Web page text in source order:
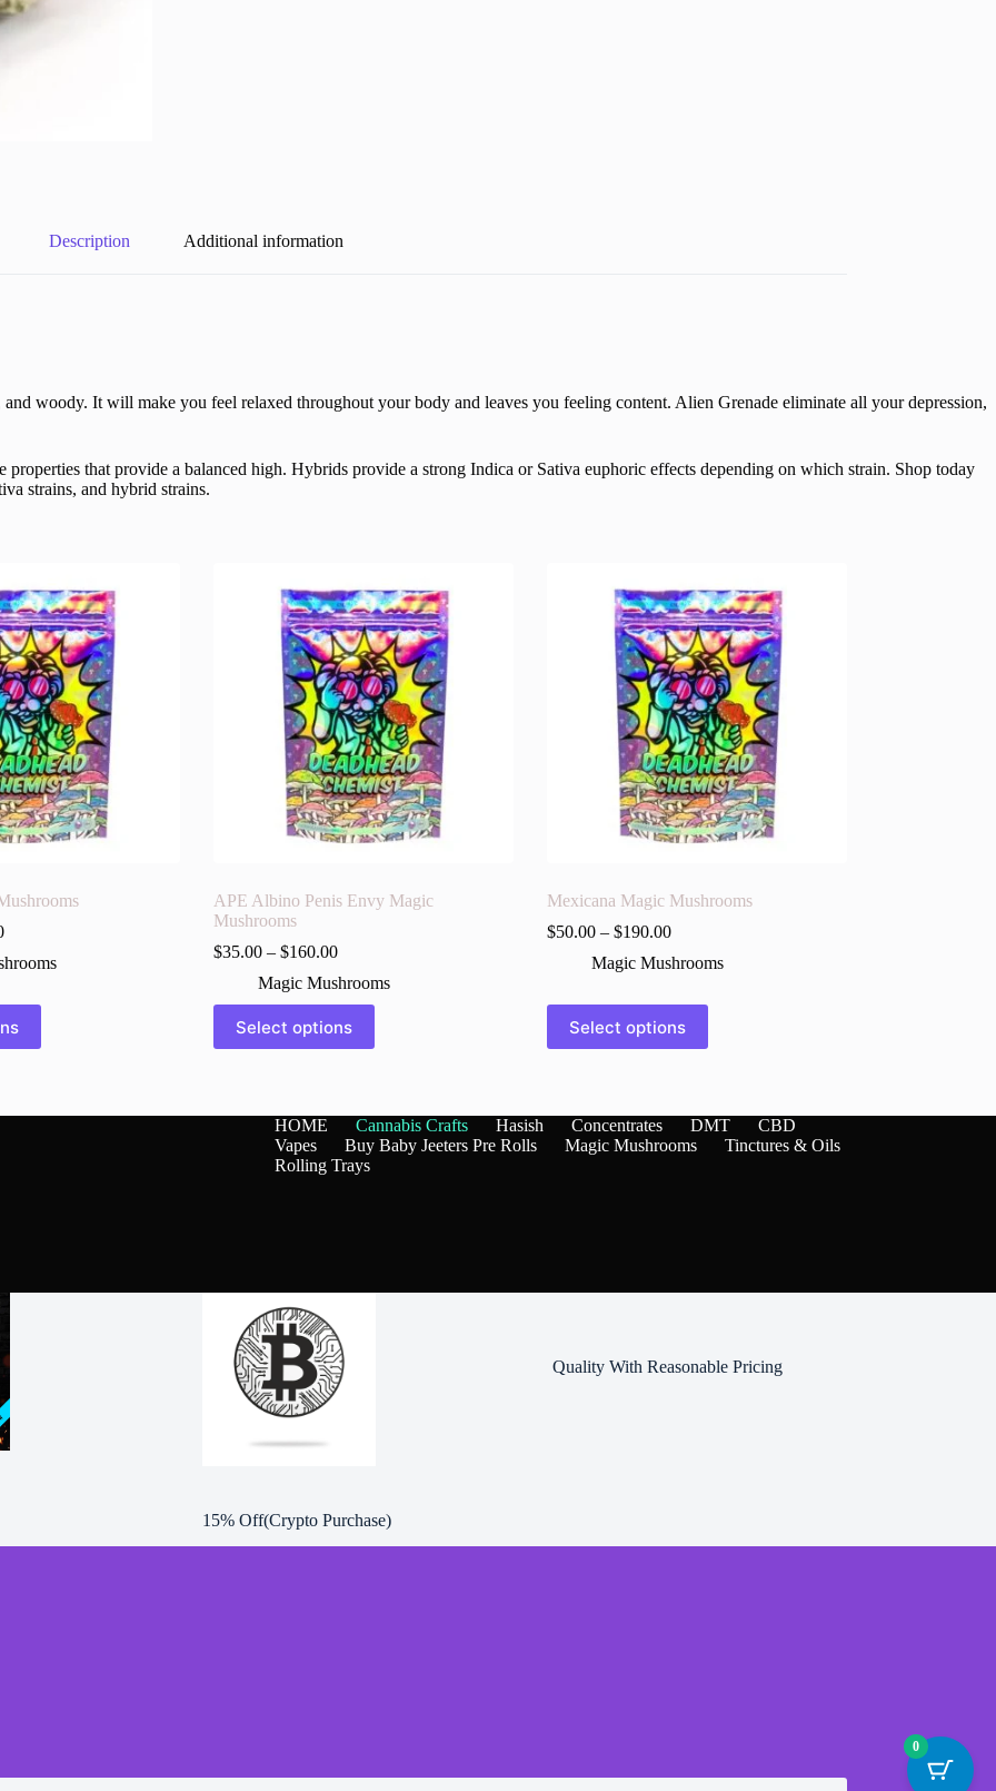
Description Additional information
and woody. It will make you feel relaxed throughout your body and leaves you feeling content. Alien Grenade eliminate all your depression,
that provide a balanced high. Hybrids provide a strong Indica or Sativa euphoric effects depending on which strain. Shop today
strains, and hybrid strains.
APE Albino Penis Envy Magic
Mushrooms
$35.00– $160.00
Magic Mushrooms
Select options
This
product
has
The
Mexicana Magic Mushrooms
$50.00– $190.00
Magic Mushrooms
Select options
This
product
has
The
options
may
HOME Cannabis Crafts Hasish Concentrates DMT
CBD
Vapes
Buy Baby Jeeters Pre Rolls Magic Mushrooms
Tinctures & Oils
Rolling Trays
15% Off(Crypto Purchase)
Quality With Reasonable Pricing
0